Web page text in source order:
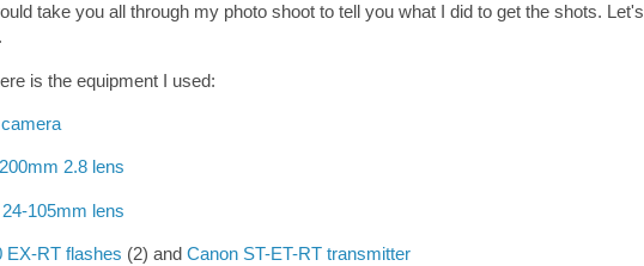
take you all through my photo shoot to tell you what I did to get the shots. Let's
is the equipment I used:
2.8 lens
105mm lens
EX-RT flashes (2) and Canon ST-ET-RT transmitter